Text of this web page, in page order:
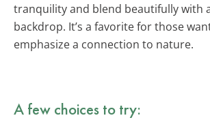
tranquility and blend beautifully with
backdrop. It’s a favorite for those
emphasize a connection to nature.
A few choices to try: